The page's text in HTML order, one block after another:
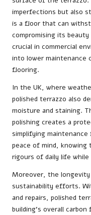
imperfections but also
is a floor that can
compromising its
crucial in commercial
into lower maintenance
flooring.
In the UK, where
polished terrazzo also
moisture and staining.
polishing creates a
simplifying
peace of mind,
rigours of daily life while
Moreover, the
sustainability efforts.
and repairs, polished
building’s overall